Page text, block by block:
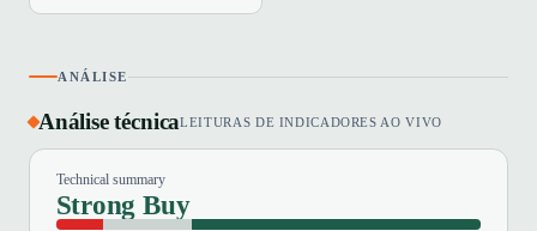
ANÁLISE
Análise técnicaLEITURAS DE INDICADORES AO VIVO
Technical summary
Strong Buy